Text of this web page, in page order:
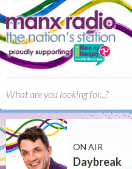
ON AIR
Daybreak